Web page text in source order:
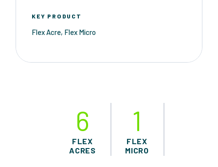
KEY PRODUCT
Flex Acre, Flex Micro
6
FLEX
ACRES
1
FLEX
MICRO